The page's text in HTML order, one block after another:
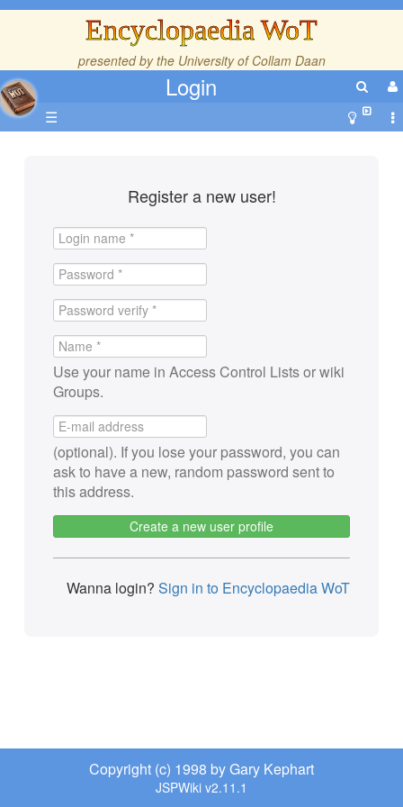
Encyclopaedia WoT
presented by the University of Collam Daan
Login
☰
Register a new user!
Use your name in Access Control Lists or wiki
Groups.
(optional). If you lose your password, you can
ask to have a new, random password sent to
this address.
Create a new user profile
Wanna login? Sign in to Encyclopaedia WoT
Copyright (c) 1998 by Gary Kephart
JSPWiki v2.11.1